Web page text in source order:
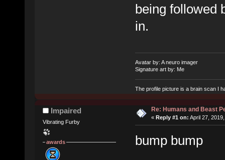
being followed
in.
Avatar by: A neuro imager
Signature art by: Me
The profile picture is a brain scan I
Impaired
Vibrating Furby
awards
Re: Humans and Beast
« Reply #1 on: April 27,
bump bump